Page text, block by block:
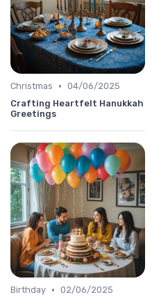
Christmas • 04/06/2025
Crafting Heartfelt Hanukkah
Greetings
Birthday • 02/06/2025